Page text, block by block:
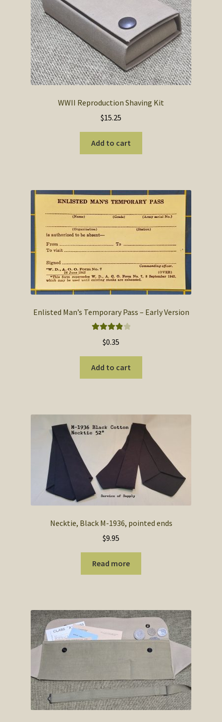
SOS Shopping Cart
WWII Reproduction Shaving Kit
$15.25
Add to cart
Enlisted Man’s Temporary Pass – Early Version
out of 5
$0.35
Add to cart
Necktie, Black M-1936, pointed ends
$9.95
Read more